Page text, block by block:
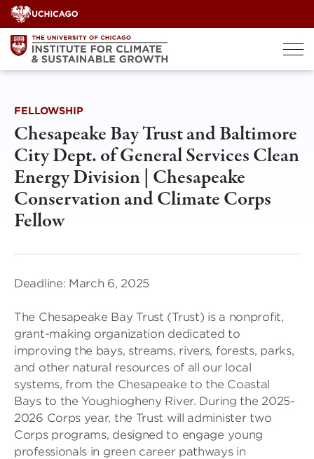
Skip
to
content
FELLOWSHIP
Chesapeake Bay Trust and Baltimore
City Dept. of General Services Clean
Energy Division | Chesapeake
Conservation and Climate Corps
Fellow
Deadline: March 6, 2025
The Chesapeake Bay Trust (Trust) is a nonprofit,
grant-making organization dedicated to
improving the bays, streams, rivers, forests, parks,
and other natural resources of all our local
systems, from the Chesapeake to the Coastal
Bays to the Youghiogheny River. During the 2025-
2026 Corps year, the Trust will administer two
Corps programs, designed to engage young
professionals in green career pathways in